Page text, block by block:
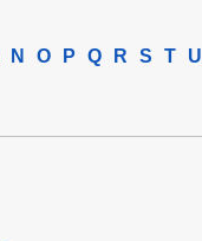
N O P Q R S T U